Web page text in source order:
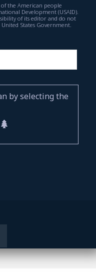
the American people
Development (USAID).
of its editor and do not
States Government.
by selecting the